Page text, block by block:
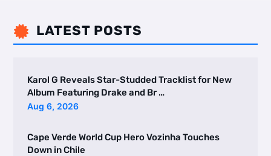
 LATEST POSTS
Karol G Reveals Star-Studded Tracklist for New
Album Featuring Drake and Br …
Aug 6, 2026
Cape Verde World Cup Hero Vozinha Touches
Down in Chile